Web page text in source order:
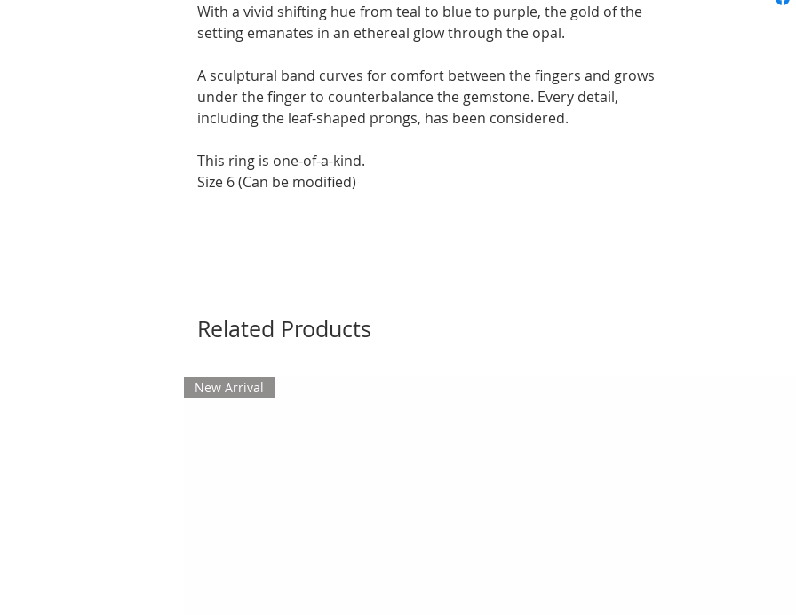
With a vivid shifting hue from teal to blue to purple, the gold of the
setting emanates in an ethereal glow through the opal.
A sculptural band curves for comfort between the fingers and grows
under the finger to counterbalance the gemstone. Every detail,
including the leaf-shaped prongs, has been considered.
This ring is one-of-a-kind.
Size 6 (Can be modified)
Related Products
New Arrival